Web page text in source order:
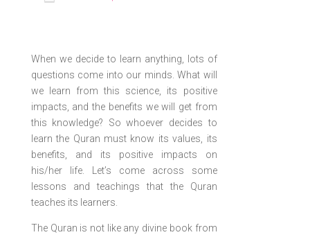
When we decide to learn anything, lots of
questions come into our minds. What will
we learn from this science, its positive
impacts, and the benefits we will get from
this knowledge? So whoever decides to
learn the Quran must know its values, its
benefits, and its positive impacts on
his/her life. Let’s come across some
lessons and teachings that the Quran
teaches its learners.
The Quran is not like any divine book from